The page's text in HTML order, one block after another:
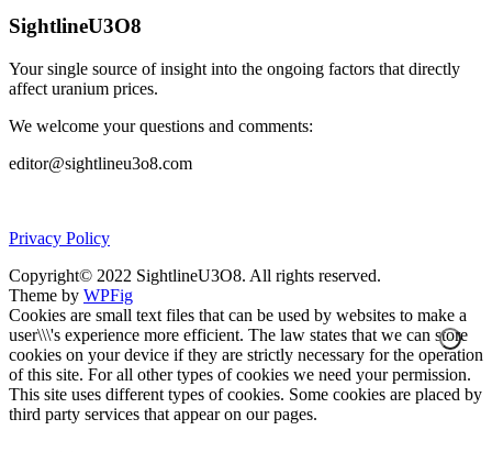
SightlineU3O8
Your single source of insight into the ongoing factors that directly
affect uranium prices.
We welcome your questions and comments:
editor@sightlineu3o8.com
Privacy Policy
Copyright© 2022 SightlineU3O8. All rights reserved.
Theme by WPFig
Cookies are small text files that can be used by websites to make a
user\\\'s experience more efficient. The law states that we can store
cookies on your device if they are strictly necessary for the operation
of this site. For all other types of cookies we need your permission.
This site uses different types of cookies. Some cookies are placed by
third party services that appear on our pages.